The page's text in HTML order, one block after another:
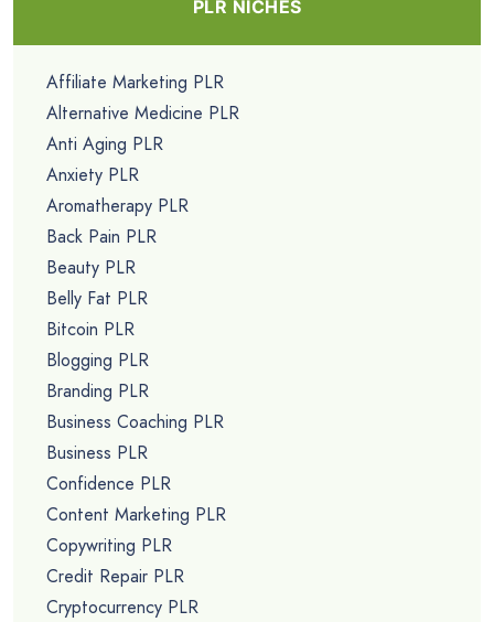
PLR NICHES
Affiliate Marketing PLR
Alternative Medicine PLR
Anti Aging PLR
Anxiety PLR
Aromatherapy PLR
Back Pain PLR
Beauty PLR
Belly Fat PLR
Bitcoin PLR
Blogging PLR
Branding PLR
Business Coaching PLR
Business PLR
Confidence PLR
Content Marketing PLR
Copywriting PLR
Credit Repair PLR
Cryptocurrency PLR